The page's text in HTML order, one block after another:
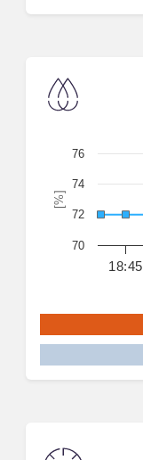
[%]
18:45
70
72
74
76